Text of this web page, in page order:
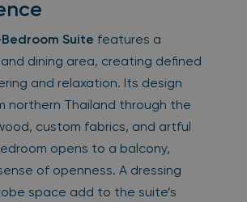
Suite features a
dining area, creating defined
and relaxation. Its design
northern Thailand through the
custom fabrics, and artful
opens to a balcony,
of openness. A dressing
space add to the suite’s